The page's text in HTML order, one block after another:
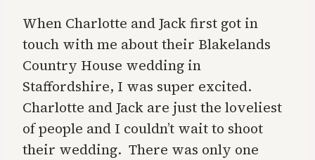
When Charlotte and Jack first got in
touch with me about their Blakelands
Country House wedding in
Staffordshire, I was super excited.
Charlotte and Jack are just the loveliest
of people and I couldn’t wait to shoot
their wedding. There was only one